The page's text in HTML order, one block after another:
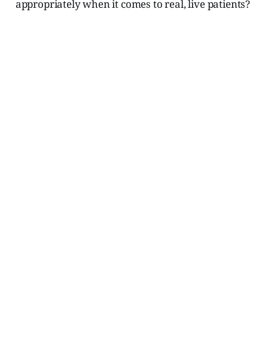
appropriately when it comes to real, live patients?